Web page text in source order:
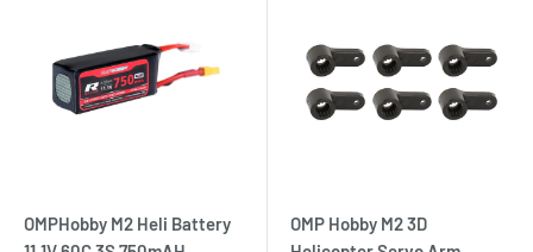
OMPHobby M2 Heli Battery
OMP Hobby M2 3D